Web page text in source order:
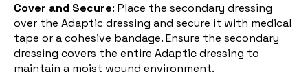
Cover and Secure: Place the secondary dressing
over the Adaptic dressing and secure it with medical
tape or a cohesive bandage. Ensure the secondary
dressing covers the entire Adaptic dressing to
maintain a moist wound environment.